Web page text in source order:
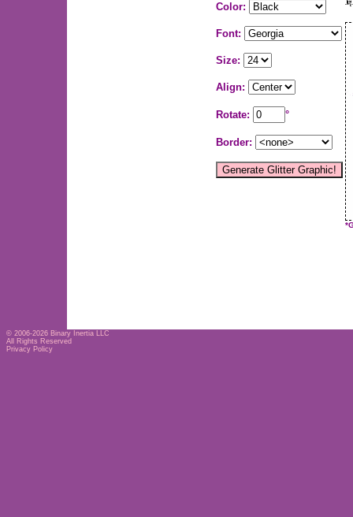
Color:
Font:
Size:
Align:
Rotate: °
Border:
© 2006-2026 Binary Inertia LLC
All Rights Reserved
Privacy Policy